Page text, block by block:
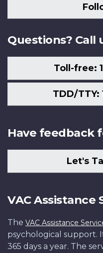
Questions? Call
Toll-free:
TDD/TTY:
Have feedback
Let's
VAC Assistance
The VAC Assistance
psychological support.
365 days a year. The